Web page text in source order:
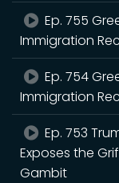
Ep. 755
Immigration
Ep. 754
Immigration
Ep. 753
Exposes the
Gambit